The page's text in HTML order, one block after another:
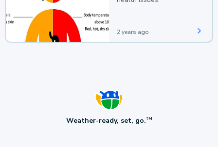
2 years ago
Weather-ready, set, go.TM